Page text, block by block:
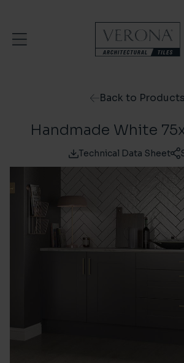
Back to Products
Handmade White
Technical Data Sheet